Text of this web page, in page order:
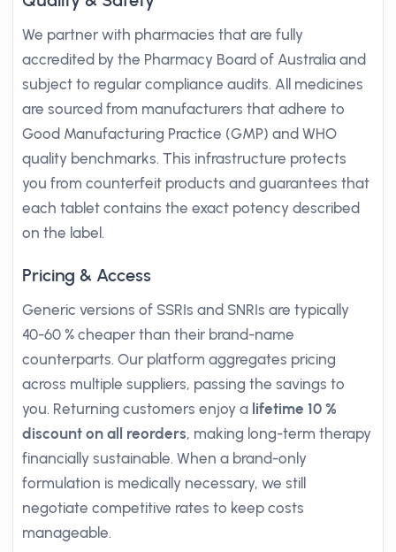
We partner with pharmacies that are fully
accredited by the Pharmacy Board of Australia and
subject to regular compliance audits. All medicines
are sourced from manufacturers that adhere to
Good Manufacturing Practice (GMP) and WHO
quality benchmarks. This infrastructure protects
you from counterfeit products and guarantees that
each tablet contains the exact potency described
on the label.
Pricing & Access
Generic versions of SSRIs and SNRIs are typically
40-60 % cheaper than their brand-name
counterparts. Our platform aggregates pricing
across multiple suppliers, passing the savings to
you. Returning customers enjoy a lifetime 10 %
discount on all reorders, making long-term therapy
financially sustainable. When a brand-only
formulation is medically necessary, we still
negotiate competitive rates to keep costs
manageable.